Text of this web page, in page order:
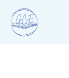
content